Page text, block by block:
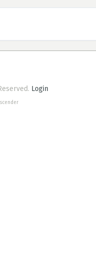
Login